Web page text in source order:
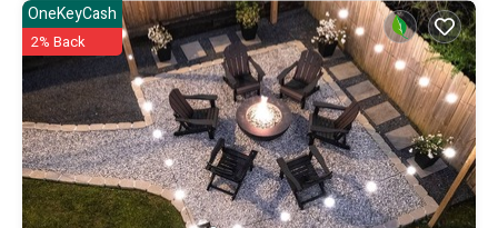
OneKeyCash
2% Back